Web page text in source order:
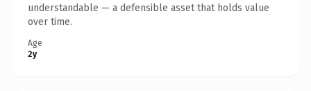
understandable — a defensible asset that holds value
over time.
Age
2y